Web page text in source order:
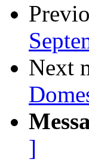
Next
]